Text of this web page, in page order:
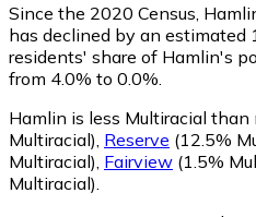
Since the 2020 Census,
has declined by an estimated
residents' share of Hamlin's
from 4.0% to 0.0%.
Hamlin is less Multiracial
Multiracial) Reserve (12.5%
Multiracial) Fairview (1.5%
Multiracial)